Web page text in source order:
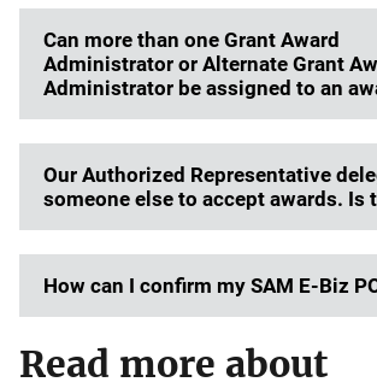
Can more than one Grant Award
Administrator or Alternate Grant
Administrator be assigned to an
Our Authorized Representative
someone else to accept awards. Is
How can I confirm my SAM E-Biz
Read more about